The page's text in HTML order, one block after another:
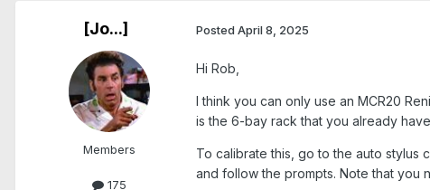
[Jo...]
Members
175
Posted April 8, 2025
Hi Rob,
I think you can only use an MCR20
is the 6-bay rack that you already
To calibrate this, go to the auto stylus
and follow the prompts. Note that you